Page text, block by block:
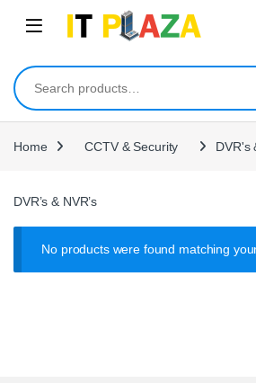
Search for:
Home CCTV & Security DVR's
DVR’s & NVR’s
No products were found matching